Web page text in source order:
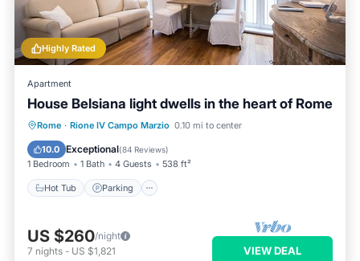
Highly Rated
Apartment
House Belsiana light dwells in the heart of Rome
Rome · Rione IV Campo Marzio 0.10 mi to center
10.0 Exceptional(84 Reviews)
1 Bedroom 1 Bath 4 Guests 538 ft²
Hot Tub Parking
Hot Tub Parking
Kitchen
Air Conditioner
US $260/night
7 nights - US $1,821 VIEW DEAL